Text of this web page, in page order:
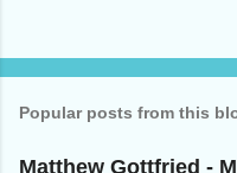
Popular posts from this
Matthew Gottfried -